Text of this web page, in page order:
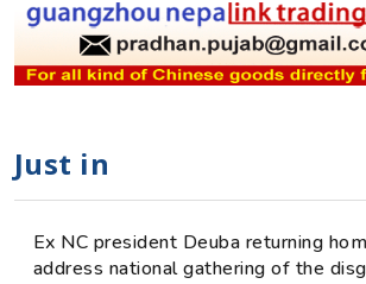
Just in
Ex NC president Deuba returning
address national gathering of the